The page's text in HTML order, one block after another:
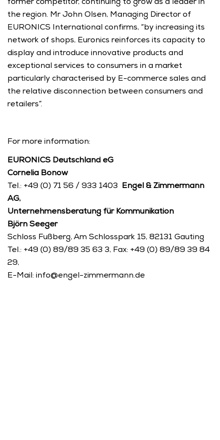
the region. Mr John Olsen, Managing Director of
EURONICS International confirms, “by increasing its
network of shops, Euronics reinforces its capacity to
display and introduce innovative products and
exceptional services to consumers in a market
particularly characterised by E-commerce sales and
the relative disconnection between consumers and
retailers”.
For more information:
EURONICS Deutschland eG
Cornelia Bonow
Tel.: +49 (0) 71 56 / 933 1403 Engel & Zimmermann
AG,
Unternehmensberatung für Kommunikation
Björn Seeger
Schloss Fußberg, Am Schlosspark 15, 82131 Gauting
Tel.: +49 (0) 89/89 35 63 3, Fax: +49 (0) 89/89 39 84
29,
E-Mail: info@engel-zimmermann.de